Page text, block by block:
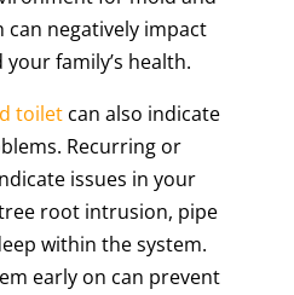
negatively impact
family’s health.
toiletcan also indicate
Recurring or
issues in your
root intrusion, pipe
within the system.
early on can prevent